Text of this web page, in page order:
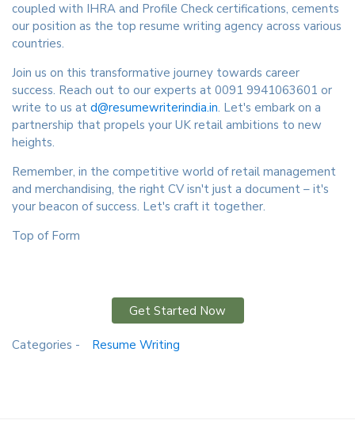
coupled with IHRA and Profile Check certifications, cements
our position as the top resume writing agency across various
countries.
Join us on this transformative journey towards career
success. Reach out to our experts at 0091 9941063601 or
write to us at d@resumewriterindia.in. Let's embark on a
partnership that propels your UK retail ambitions to new
heights.
Remember, in the competitive world of retail management
and merchandising, the right CV isn't just a document – it's
your beacon of success. Let's craft it together.
Top of Form
Get Started Now
Categories - Resume Writing